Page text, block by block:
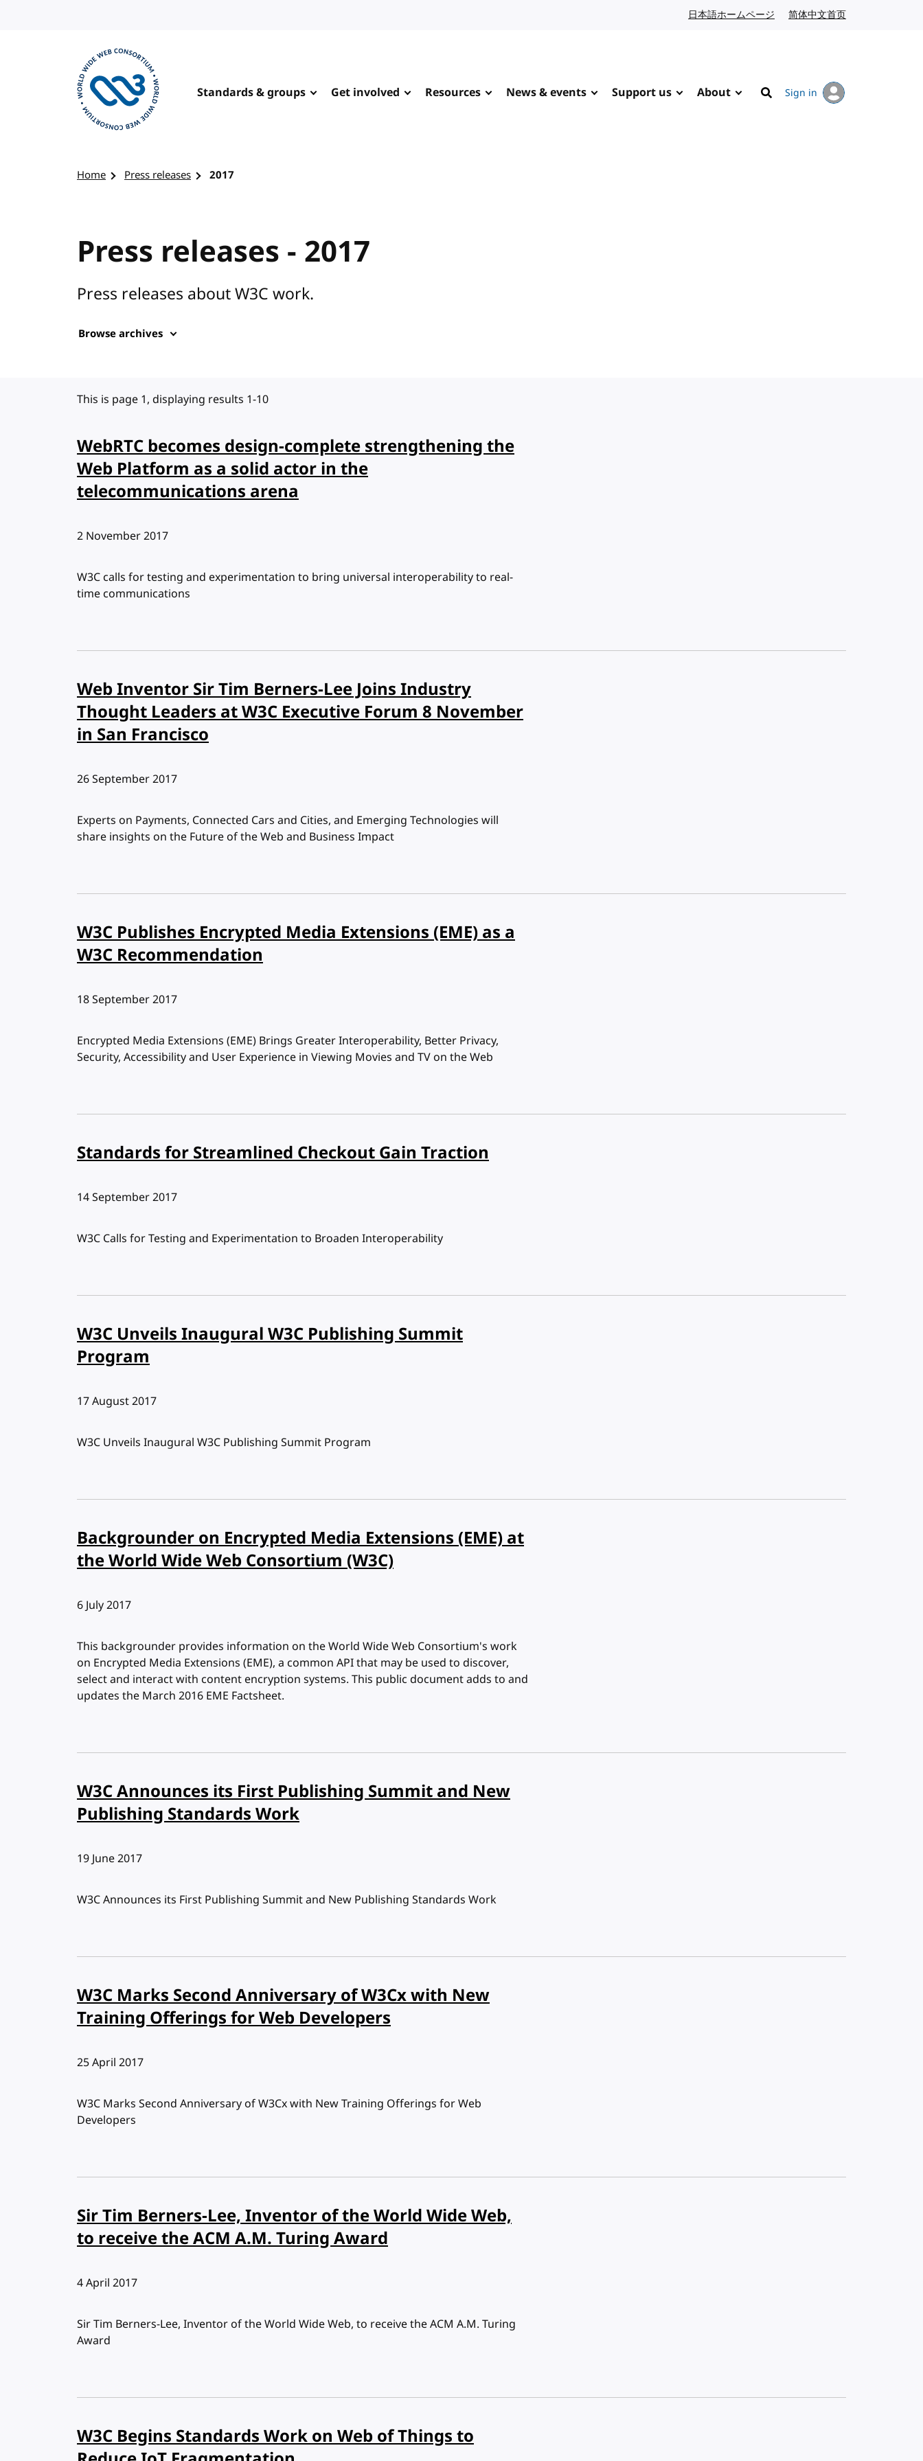
日本語ホームページ Japanese website
简体中文首页
Standards & groups Get involved Resources News & events Support us About
Search
Sign in
Home Press releases 2017
Press releases - 2017
Press releases about W3C work.
Browse archives
This is page 1, displaying results 1-10
WebRTC becomes design-complete strengthening the
Web Platform as a solid actor in the
telecommunications arena
Published:
2 November 2017
W3C calls for testing and experimentation to bring universal interoperability to real-
time communications
Web Inventor Sir Tim Berners-Lee Joins Industry
Thought Leaders at W3C Executive Forum 8 November
in San Francisco
Published:
26 September 2017
Experts on Payments, Connected Cars and Cities, and Emerging Technologies will
share insights on the Future of the Web and Business Impact
W3C Publishes Encrypted Media Extensions (EME) as a
W3C Recommendation
Published:
18 September 2017
Encrypted Media Extensions (EME) Brings Greater Interoperability, Better Privacy,
Security, Accessibility and User Experience in Viewing Movies and TV on the Web
Standards for Streamlined Checkout Gain Traction
Published:
14 September 2017
W3C Calls for Testing and Experimentation to Broaden Interoperability
W3C Unveils Inaugural W3C Publishing Summit
Program
Published:
17 August 2017
W3C Unveils Inaugural W3C Publishing Summit Program
Backgrounder on Encrypted Media Extensions (EME) at
the World Wide Web Consortium (W3C)
Published:
6 July 2017
This backgrounder provides information on the World Wide Web Consortium's work
on Encrypted Media Extensions (EME), a common API that may be used to discover,
select and interact with content encryption systems. This public document adds to and
updates the March 2016 EME Factsheet.
W3C Announces its First Publishing Summit and New
Publishing Standards Work
Published:
19 June 2017
W3C Announces its First Publishing Summit and New Publishing Standards Work
W3C Marks Second Anniversary of W3Cx with New
Training Offerings for Web Developers
Published:
25 April 2017
W3C Marks Second Anniversary of W3Cx with New Training Offerings for Web
Developers
Sir Tim Berners-Lee, Inventor of the World Wide Web,
to receive the ACM A.M. Turing Award
Published:
4 April 2017
Sir Tim Berners-Lee, Inventor of the World Wide Web, to receive the ACM A.M. Turing
Award
W3C Begins Standards Work on Web of Things to